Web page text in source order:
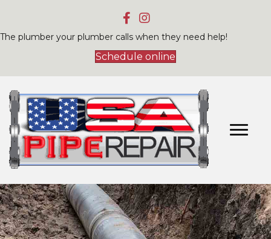
The plumber your plumber calls when they need help!
Schedule online